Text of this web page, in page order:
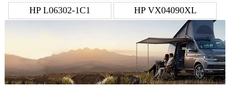
HP L06302-1C1
HP VX04090XL